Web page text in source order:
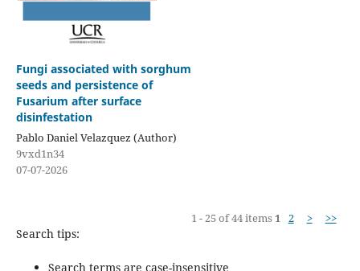
Fungi associated with sorghum
seeds and persistence of
Fusarium after surface
disinfestation
Pablo Daniel Velazquez (Author)
9vxd1n34
07-07-2026
1 - 25 of 44 items1 2 > >>
Search tips:
Search terms are case-insensitive